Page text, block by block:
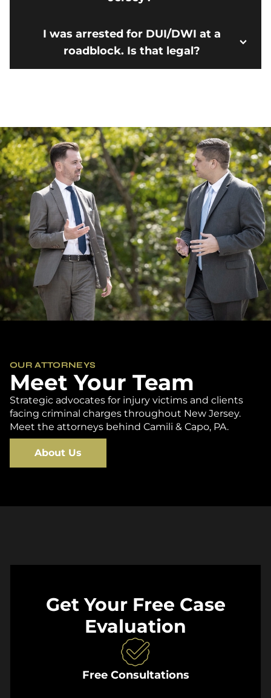
I was arrested for DUI/DWI at a
roadblock. Is that legal?
OUR ATTORNEYS
Meet Your Team
Strategic advocates for injury victims and clients
facing criminal charges throughout New Jersey.
Meet the attorneys behind Camili & Capo, PA.
About Us
Get Your Free Case
Evaluation
Free Consultations